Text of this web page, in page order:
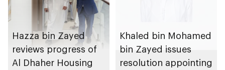
Hazza bin Zayed
reviews progress of
Al Dhaher Housing
Khaled bin Mohamed
bin Zayed issues
resolution appointing